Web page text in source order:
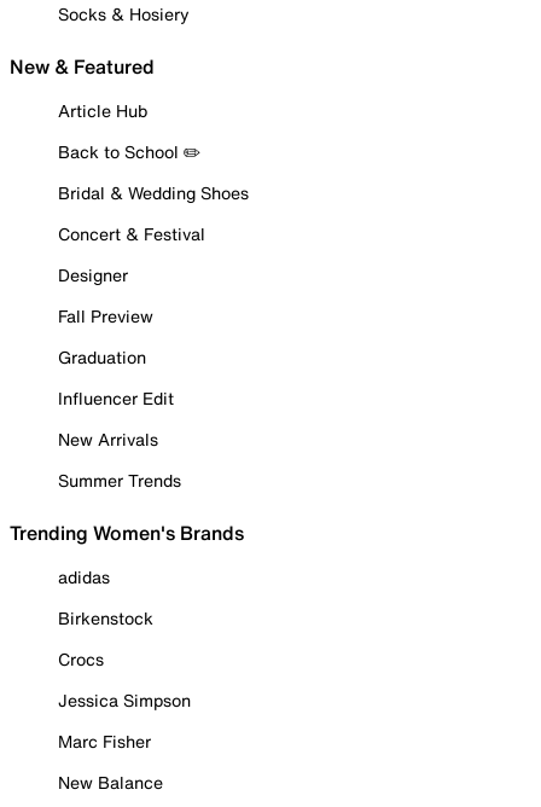
Socks & Hosiery
New & Featured
Article Hub
Back to School ✏️
Bridal & Wedding Shoes
Concert & Festival
Designer
Fall Preview
Graduation
Influencer Edit
New Arrivals
Summer Trends
Trending Women's Brands
adidas
Birkenstock
Crocs
Jessica Simpson
Marc Fisher
New Balance